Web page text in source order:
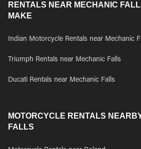
RENTALS NEAR MECHANIC
MAKE
Indian Motorcycle Rentals near Mechanic
Triumph Rentals near Mechanic Falls
Ducati Rentals near Mechanic Falls
MOTORCYCLE RENTALS
FALLS